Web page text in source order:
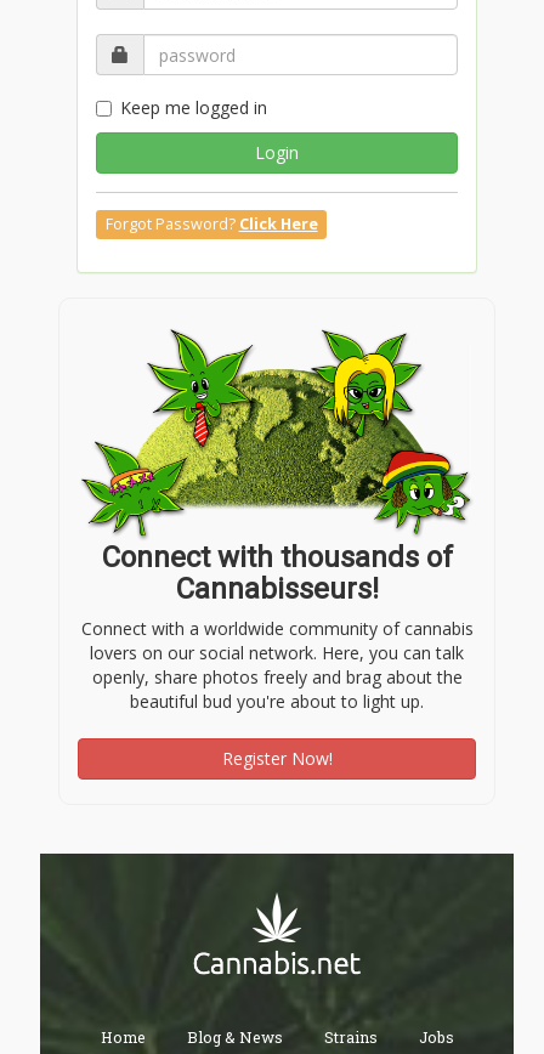
Keep me logged in
Login
Forgot Password? Click Here
Connect with thousands of
Cannabisseurs!
Connect with a worldwide community of cannabis
lovers on our social network. Here, you can talk
openly, share photos freely and brag about the
beautiful bud you're about to light up.
Register Now!
Home Blog & News Strains Jobs